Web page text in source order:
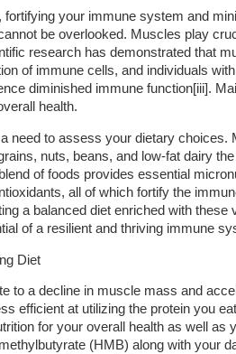
your immune system and
be overlooked. Muscles play
research has demonstrated that
of immune cells, and individuals
diminished immune function[iii].
health.
need to assess your dietary choices.
nuts, beans, and low-fat dairy the
of foods provides essential
all of which fortify the
a balanced diet enriched with these
of a resilient and thriving immune
Diet
to a decline in muscle mass and
efficient at utilizing the protein you
for your overall health as well as
(HMB) along with your